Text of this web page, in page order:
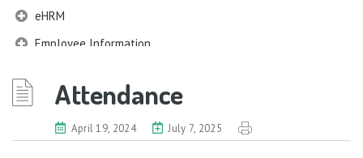
eHRM
Employee Information
Employee Information – Philippines
Employee Information – Indonesia
Attendance
April 19, 2024 July 7, 2025